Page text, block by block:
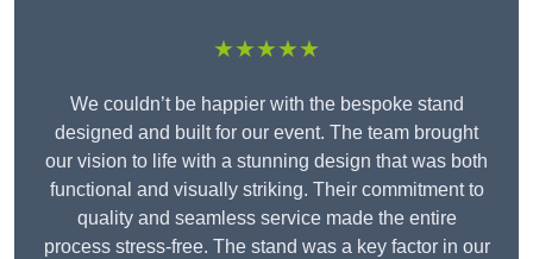
★★★★★
We couldn’t be happier with the bespoke stand
designed and built for our event. The team brought
our vision to life with a stunning design that was both
functional and visually striking. Their commitment to
quality and seamless service made the entire
process stress-free. The stand was a key factor in our